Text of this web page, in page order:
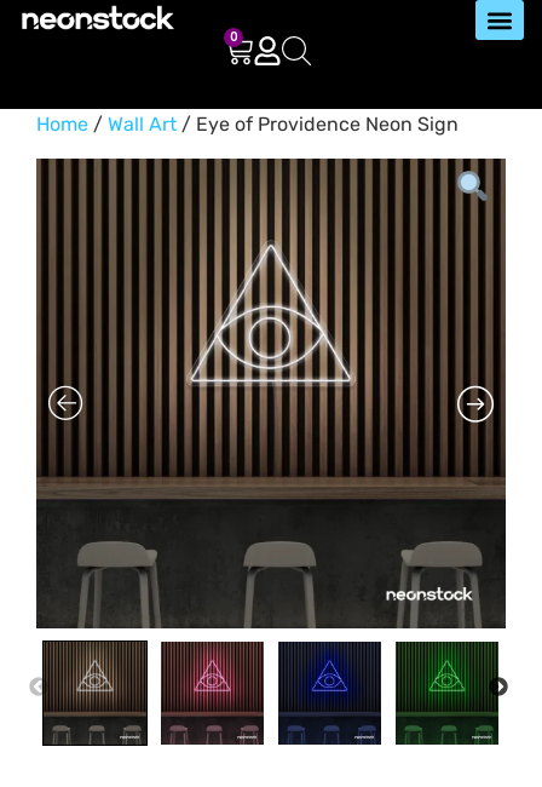
0
Home / Wall Art / Eye of Providence Neon Sign
PREVIOUS